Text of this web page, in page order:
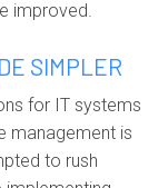
improved.
SIMPLER
for IT systems
management is
to rush